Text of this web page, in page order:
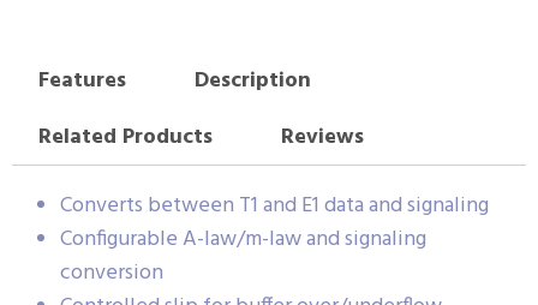
Features
Description
Related Products
Reviews
Converts between T1 and E1 data and signaling
Configurable A-law/m-law and signaling
conversion